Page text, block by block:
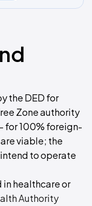
the DED for
Zone authority
for 100% foreign-
viable; the
to operate
healthcare or
Authority